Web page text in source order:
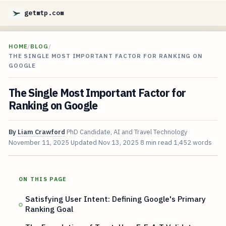
getmtp.com
HOME/BLOG /
THE SINGLE MOST IMPORTANT FACTOR FOR RANKING ON
GOOGLE
The Single Most Important Factor for
Ranking on Google
By Liam Crawford PhD Candidate, AI and Travel Technology
November 11, 2025 Updated Nov 13, 2025 8 min read 1,452 words
ON THIS PAGE
Satisfying User Intent: Defining Google's Primary
Ranking Goal